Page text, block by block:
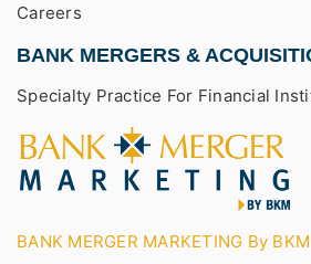
Careers
BANK MERGERS &
Specialty Practice For Financial
BANK MERGER MARKETING By BKM